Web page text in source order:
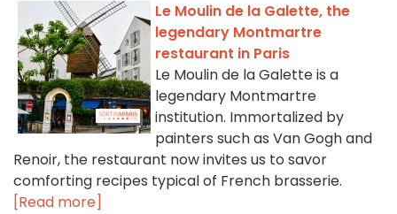
Le Moulin de la Galette, the
legendary Montmartre
restaurant in Paris
Le Moulin de la Galette is a
legendary Montmartre
institution. Immortalized by
painters such as Van Gogh and
Renoir, the restaurant now invites us to savor
comforting recipes typical of French brasserie.
[Read more]